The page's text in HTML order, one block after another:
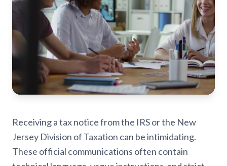
Receiving a tax notice from the IRS or the New
Jersey Division of Taxation can be intimidating.
These official communications often contain